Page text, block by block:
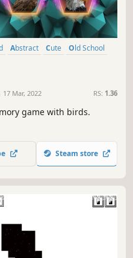
Abstract Cute
Old School
17 Mar, 2022 RS: 1.36
game with birds.
Steam store